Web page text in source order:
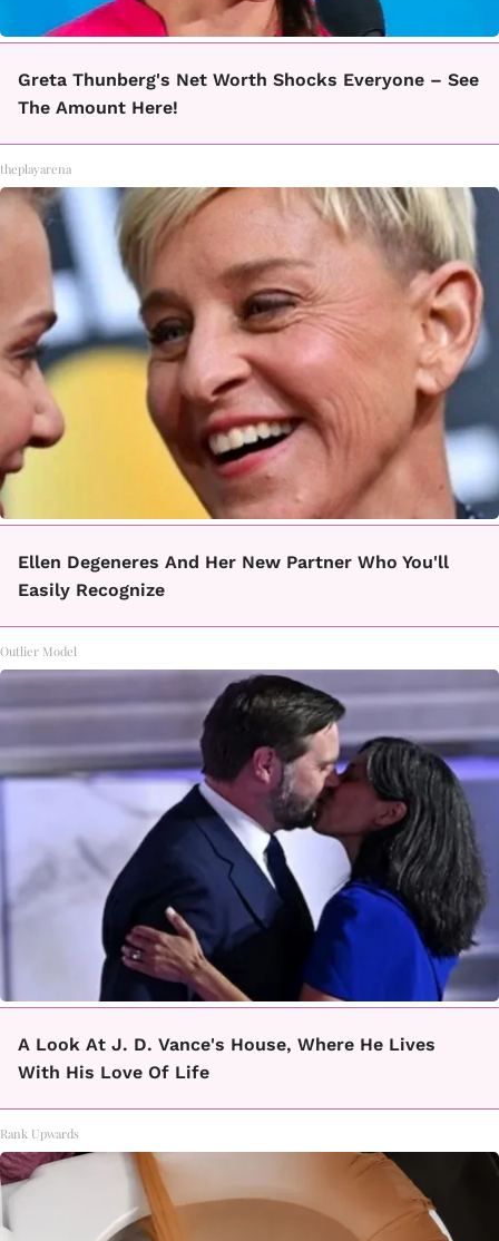
Greta Thunberg's Net Worth Shocks Everyone – See
The Amount Here!
theplayarena
Ellen Degeneres And Her New Partner Who You'll
Easily Recognize
Outlier Model
A Look At J. D. Vance's House, Where He Lives
With His Love Of Life
Rank Upwards